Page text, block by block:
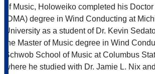
of Music, Holoweiko completed his
(DMA) degree in Wind Conducting at
University as a student of Dr. Kevin
the Master of Music degree in Wind
Schwob School of Music at Columbus
where he studied with Dr. Jamie L. Nix